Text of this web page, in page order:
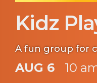
Kidz
A fun group for
AUG 6 10